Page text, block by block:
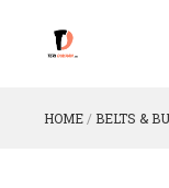
HOME / BELTS &